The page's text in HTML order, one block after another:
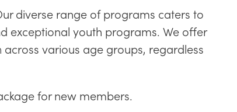
diverse range of programs caters to
exceptional youth programs. We offer
various age groups, regardless
for new members.